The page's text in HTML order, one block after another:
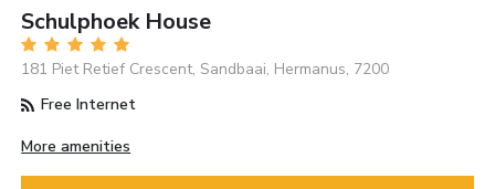
Schulphoek House
181 Piet Retief Crescent, Sandbaai, Hermanus, 7200
Free Internet
More amenities